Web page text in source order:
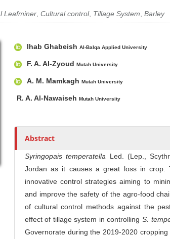
Leafminer, Cultural control, Tillage System, Barley
u
t
h
o
Ihab Ghabeish Al-Balqa Applied University
F. A. Al-Zyoud Mutah University
A. M. Mamkagh Mutah University
R. A. Al-Nawaiseh Mutah University
Abstract
Syringopais temperatella Led. (Lep.,
Jordan as it causes a great loss in crop.
innovative control strategies aiming to
and improve the safety of the agro-food
of cultural control methods against the
effect of tillage system in controlling S.
Governorate during the 2019-2020